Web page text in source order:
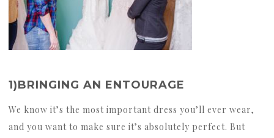
1)BRINGING AN ENTOURAGE
We know it’s the most important dress you’ll ever wear,
and you want to make sure it’s absolutely perfect. But